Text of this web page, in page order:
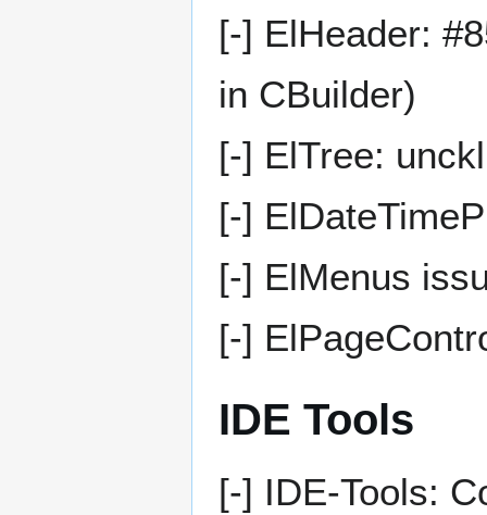
[-] ElHeader:
in CBuilder)
[-] ElTree:
[-]
[-] ElMenus
[-]
IDE Tools
[-] IDE-Tools: